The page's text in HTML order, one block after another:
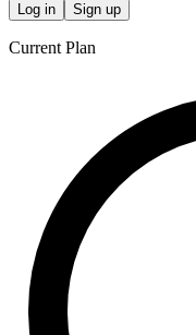
Log in Sign up
Current Plan